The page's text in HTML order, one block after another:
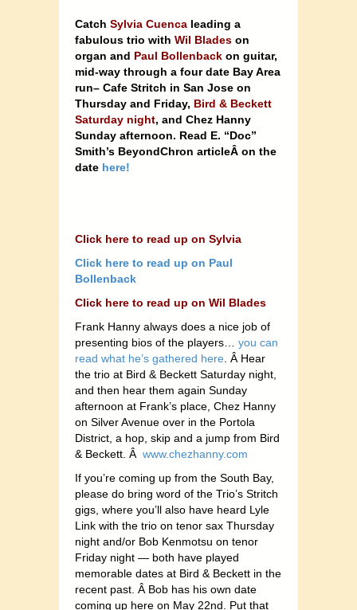
Catch Sylvia Cuenca leading a
fabulous trio with Wil Blades on
organ and Paul Bollenback on guitar,
mid-way through a four date Bay Area
run– Cafe Stritch in San Jose on
Thursday and Friday, Bird & Beckett
Saturday night, and Chez Hanny
Sunday afternoon. Read E. “Doc”
Smith’s BeyondChron articleÂ on the
date here!
Click here to read up on Sylvia
Click here to read up on Paul
Bollenback
Click here to read up on Wil Blades
Frank Hanny always does a nice job of
presenting bios of the players… you can
read what he’s gathered here. Â Hear
the trio at Bird & Beckett Saturday night,
and then hear them again Sunday
afternoon at Frank’s place, Chez Hanny
on Silver Avenue over in the Portola
District, a hop, skip and a jump from Bird
& Beckett. Â www.chezhanny.com
If you’re coming up from the South Bay,
please do bring word of the Trio’s Stritch
gigs, where you’ll also have heard Lyle
Link with the trio on tenor sax Thursday
night and/or Bob Kenmotsu on tenor
Friday night — both have played
memorable dates at Bird & Beckett in the
recent past. Â Bob has his own date
coming up here on May 22nd. Put that